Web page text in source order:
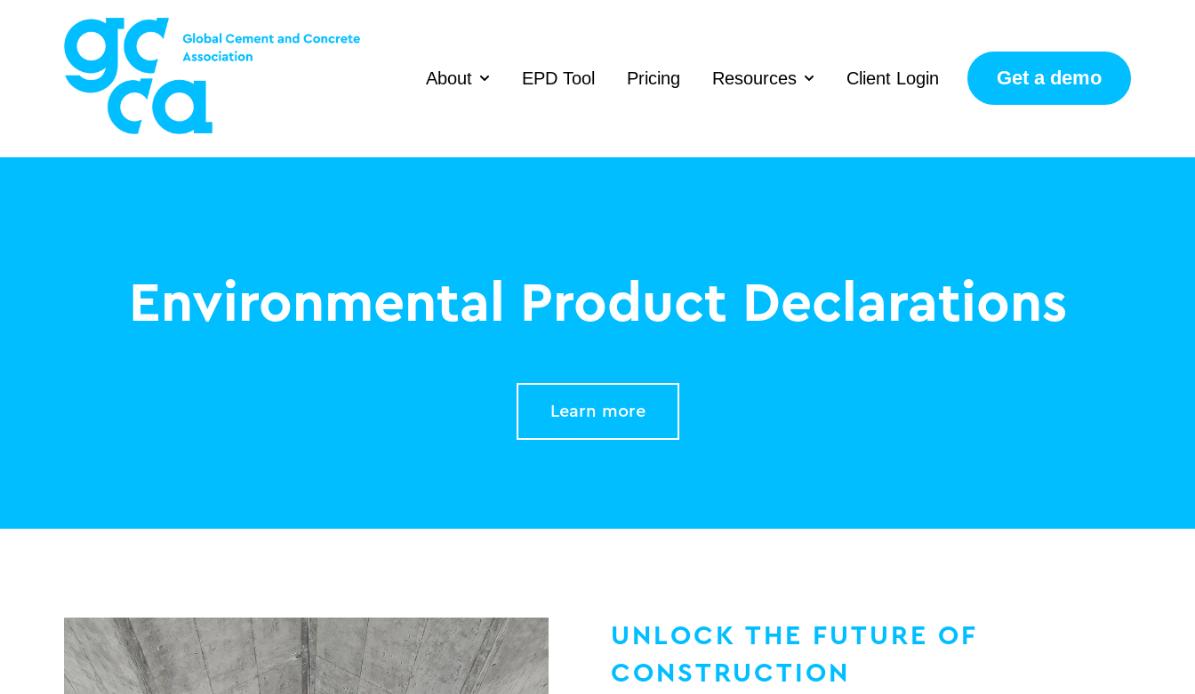
About Show submenu for About
EPD Tool Pricing Resources Show submenu for Resources
Client Login Get a demo
Environmental Product Declarations
Learn more
UNLOCK THE FUTURE OF
CONSTRUCTION